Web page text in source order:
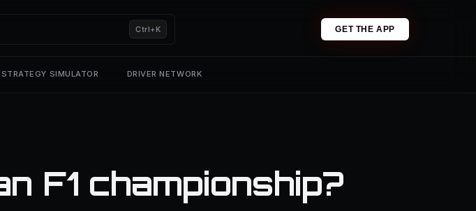
Ctrl+K GET THE APP
STRATEGY SIMULATOR DRIVER NETWORK
F1 championship?